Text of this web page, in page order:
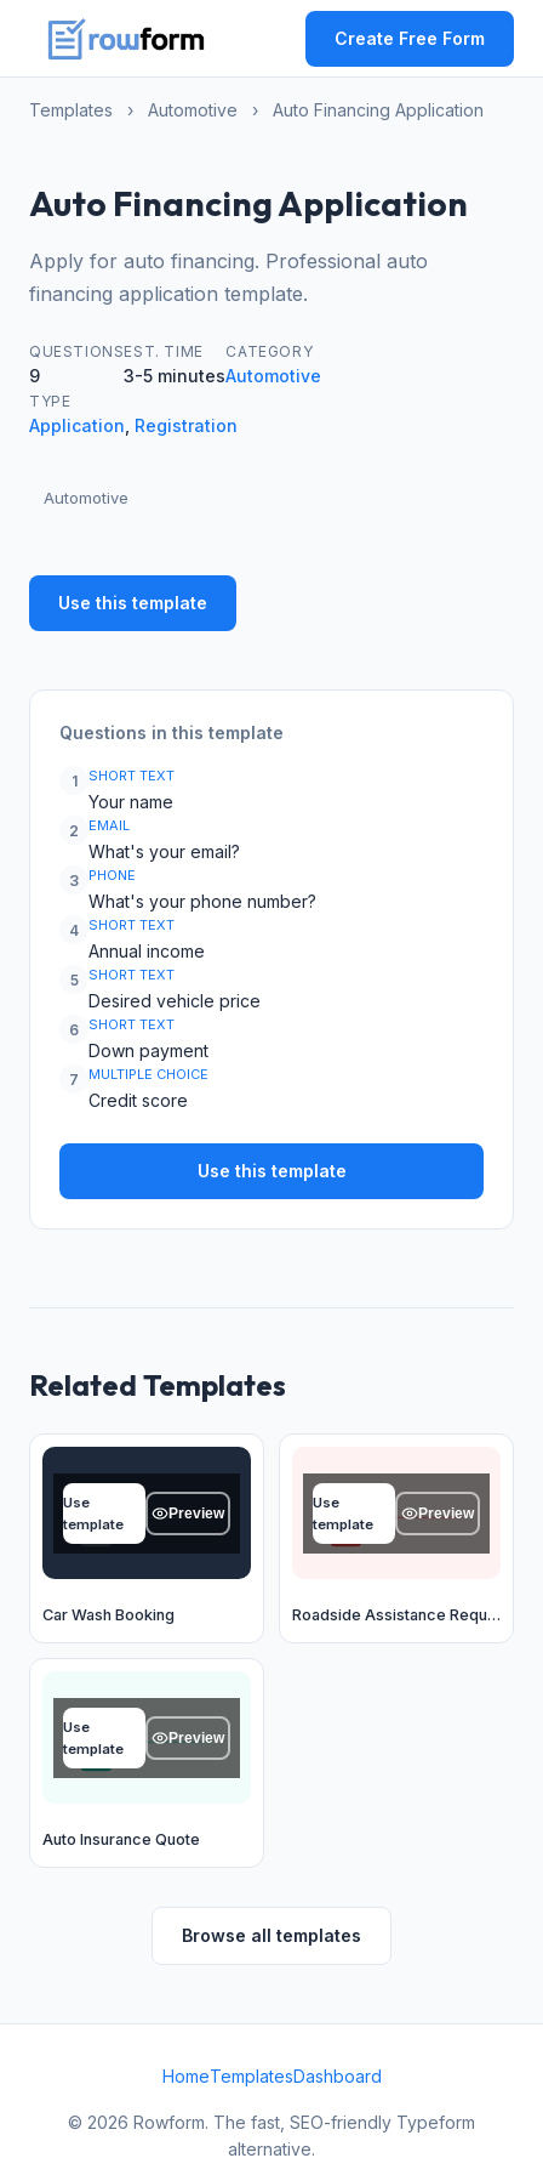
Create Free Form
Templates › Automotive › Auto Financing Application
Auto Financing Application
Apply for auto financing. Professional auto
financing application template.
QUESTIONS
9
EST. TIME
3-5 minutes
CATEGORY
Automotive
TYPE
Application Registration
Automotive
Use this template
Questions in this template
1 SHORT TEXT
Your name
2 EMAIL
What's your email?
3 PHONE
What's your phone number?
4 SHORT TEXT
Annual income
5 SHORT TEXT
Desired vehicle price
6 SHORT TEXT
Down payment
7 MULTIPLE CHOICE
Credit score
Use this template
Related Templates
Name
Type your answer...
Use
template
Preview
Car Wash Booking
Name
Type your answer...
Use
template
Preview
Roadside Assistance Request
Name
Type your answer...
Use
template
Preview
Auto Insurance Quote
Browse all templates
HomeTemplatesDashboard
© 2026 Rowform. The fast, SEO-friendly Typeform
alternative.